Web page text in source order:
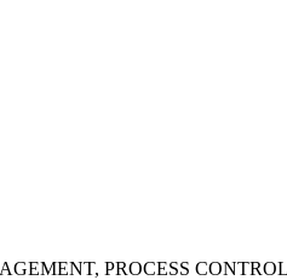
PROCESS CONTROL